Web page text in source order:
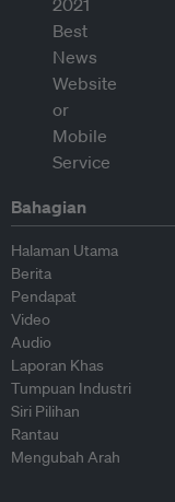
Bahagian
Halaman Utama
Berita
Pendapat
Video
Audio
Laporan Khas
Tumpuan Industri
Siri Pilihan
Rantau
Mengubah Arah